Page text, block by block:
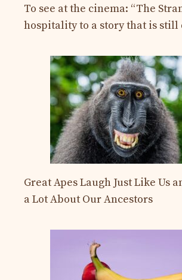
To see at the cinema: “The
hospitality to a story that is still
Great Apes Laugh Just Like Us
a Lot About Our Ancestors